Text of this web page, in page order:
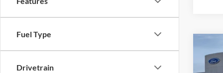
Fuel Type
Drivetrain
2026